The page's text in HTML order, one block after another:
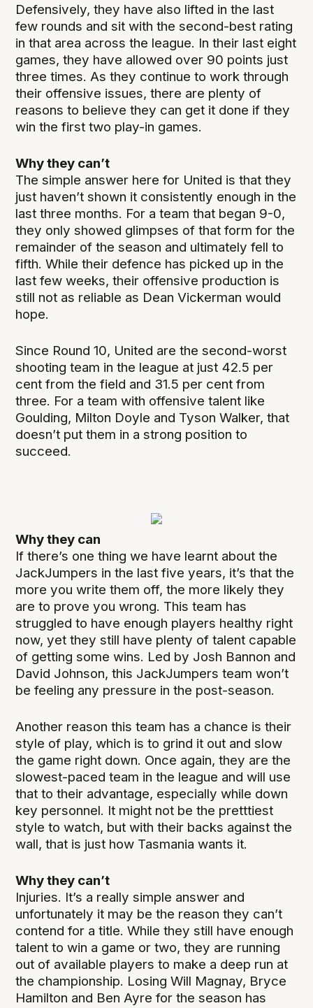
Defensively, they have also lifted in the last
few rounds and sit with the second-best rating
in that area across the league. In their last eight
games, they have allowed over 90 points just
three times. As they continue to work through
their offensive issues, there are plenty of
reasons to believe they can get it done if they
win the first two play-in games.
Why they can’t
The simple answer here for United is that they
just haven’t shown it consistently enough in the
last three months. For a team that began 9-0,
they only showed glimpses of that form for the
remainder of the season and ultimately fell to
fifth. While their defence has picked up in the
last few weeks, their offensive production is
still not as reliable as Dean Vickerman would
hope.
Since Round 10, United are the second-worst
shooting team in the league at just 42.5 per
cent from the field and 31.5 per cent from
three. For a team with offensive talent like
Goulding, Milton Doyle and Tyson Walker, that
doesn’t put them in a strong position to
succeed.
Why they can
If there’s one thing we have learnt about the
JackJumpers in the last five years, it’s that the
more you write them off, the more likely they
are to prove you wrong. This team has
struggled to have enough players healthy right
now, yet they still have plenty of talent capable
of getting some wins. Led by Josh Bannon and
David Johnson, this JackJumpers team won’t
be feeling any pressure in the post-season.
Another reason this team has a chance is their
style of play, which is to grind it out and slow
the game right down. Once again, they are the
slowest-paced team in the league and will use
that to their advantage, especially while down
key personnel. It might not be the pretttiest
style to watch, but with their backs against the
wall, that is just how Tasmania wants it.
Why they can’t
Injuries. It’s a really simple answer and
unfortunately it may be the reason they can’t
contend for a title. While they still have enough
talent to win a game or two, they are running
out of available players to make a deep run at
the championship. Losing Will Magnay, Bryce
Hamilton and Ben Ayre for the season has